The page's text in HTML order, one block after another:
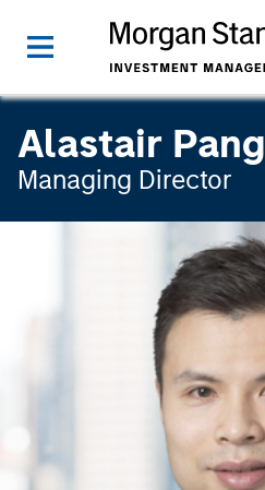
Alastair Pang
Managing Director